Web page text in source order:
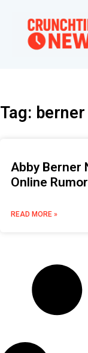
Tag: berner
Abby Berner
Online
READ MORE »